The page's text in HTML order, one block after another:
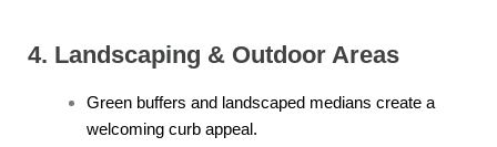
4. Landscaping & Outdoor Areas
Green buffers and landscaped medians create a
welcoming curb appeal.